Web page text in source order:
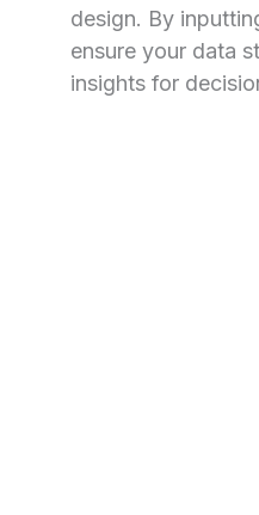
design. By
ensure your data
insights for